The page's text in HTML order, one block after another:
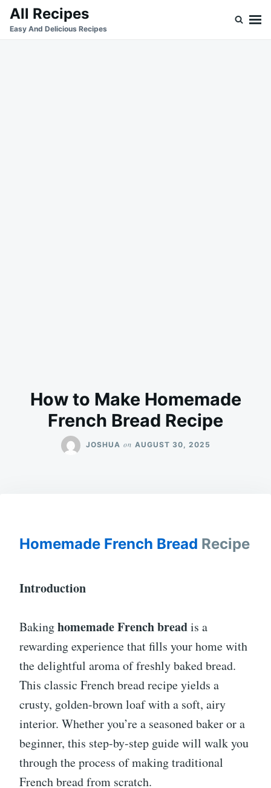
SkipSearch
for:
All Recipes
Easy And Delicious Recipes
How to Make Homemade
French Bread Recipe
JOSHUA on AUGUST 30, 2025
Homemade French Bread Recipe
Introduction
Bakinghomemade French breadis a
rewarding experience that fills your home with
the delightful aroma of freshly baked bread.
This classic French bread recipe yields a
crusty, golden-brown loaf with a soft, airy
interior. Whether you’re a seasoned baker or a
beginner, this step-by-step guide will walk you
through the process of making traditional
French bread from scratch.